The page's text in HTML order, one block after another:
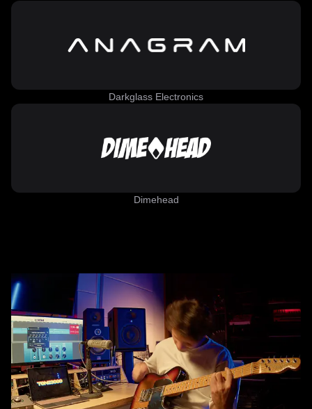
Darkglass Electronics
Dimehead